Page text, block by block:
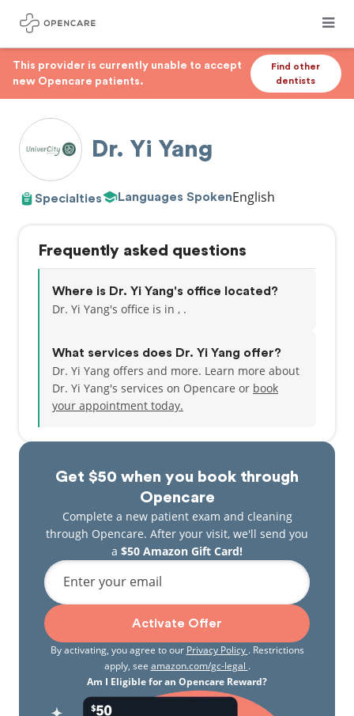
This provider is currently unable to accept
new Opencare patients.
Find other
dentists
Dr. Yi Yang
Specialties Languages SpokenEnglish
Get $50 when you book through
Opencare
Complete a new patient exam and cleaning
through Opencare. After your visit, we'll send you
a $50 Amazon Gift Card!
Enter your email
Activate Offer
By activating, you agree to our Privacy Policy . Restrictions
apply, see amazon.com/gc-legal .
Am I Eligible for an Opencare Reward?
Frequently asked questions
Where is Dr. Yi Yang's office located?
Dr. Yi Yang's office is in , .
What services does Dr. Yi Yang offer?
Dr. Yi Yang offers and more. Learn more about
Dr. Yi Yang's services on Opencare or book
your appointment today.